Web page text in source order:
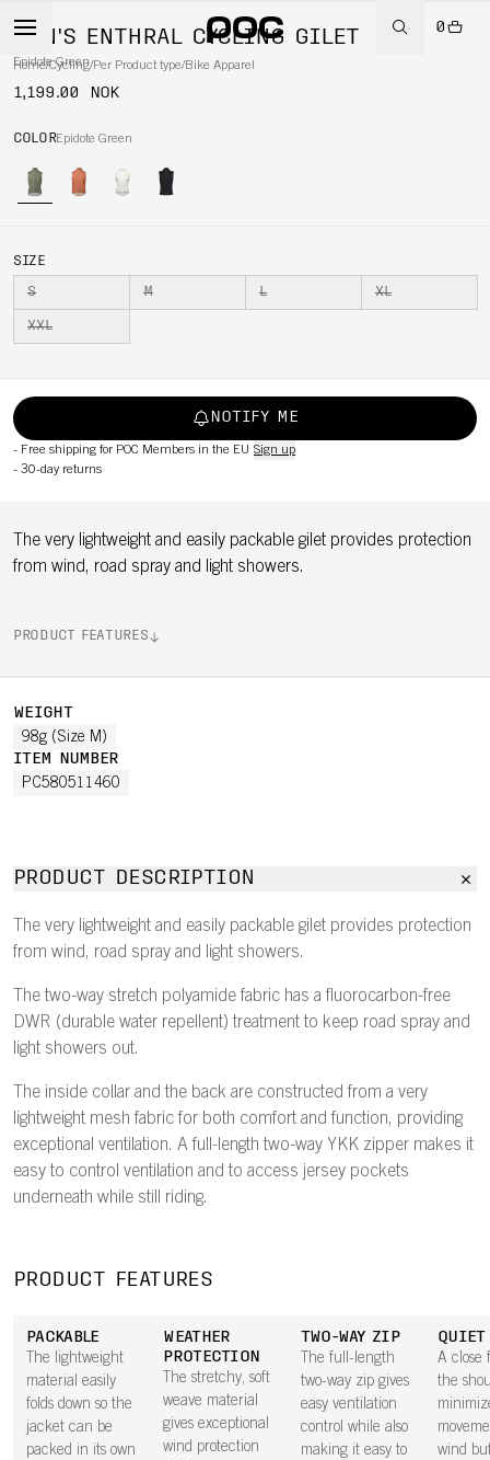
0
Home/Cycling/Per Product type/Bike Apparel
MEN'S ENTHRAL CYCLING GILET
Epidote Green
1,199.00 NOK
COLOREpidote Green
SIZE
S M L XL
XXL
NOTIFY ME
- Free shipping for POC Members in the EU Sign up
- 30-day returns
The very lightweight and easily packable gilet provides protection
from wind, road spray and light showers.
PRODUCT FEATURES
WEIGHT
98g (Size M)
ITEM NUMBER
PC580511460
PRODUCT DESCRIPTION
The very lightweight and easily packable gilet provides protection
from wind, road spray and light showers.
The two-way stretch polyamide fabric has a fluorocarbon-free
DWR (durable water repellent) treatment to keep road spray and
light showers out.
The inside collar and the back are constructed from a very
lightweight mesh fabric for both comfort and function, providing
exceptional ventilation. A full-length two-way YKK zipper makes it
easy to control ventilation and to access jersey pockets
underneath while still riding.
PRODUCT FEATURES
PACKABLE
The lightweight
material easily
folds down so the
jacket can be
packed in its own
WEATHER
PROTECTION
The stretchy, soft
weave material
gives exceptional
wind protection
TWO-WAY ZIP
The full-length
two-way zip gives
easy ventilation
control while also
making it easy to
QUIET
A close
the
wind